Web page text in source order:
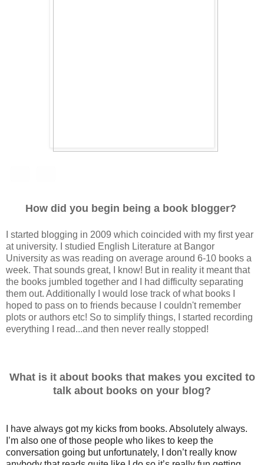
How did you begin being a book blogger?
I started blogging in 2009 which coincided with my first year
at university. I studied English Literature at Bangor
University as was reading on average around 6-10 books a
week. That sounds great, I know! But in reality it meant that
the books jumbled together and I had difficulty separating
them out. Additionally I would lose track of what books I
hoped to pass on to friends because I couldn't remember
plots or authors etc! So to simplify things, I started recording
everything I read...and then never really stopped!
What is it about books that makes you excited to
talk about books on your blog?
I have always got my kicks from books. Absolutely always.
I’m also one of those people who likes to keep the
conversation going but unfortunately, I don’t really know